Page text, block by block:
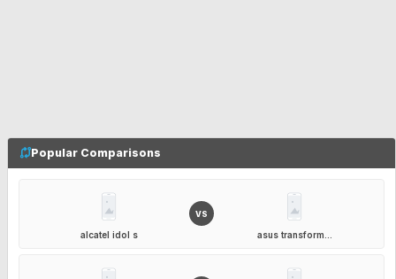
Popular Comparisons
alcatel idol s
VS
asus transform...